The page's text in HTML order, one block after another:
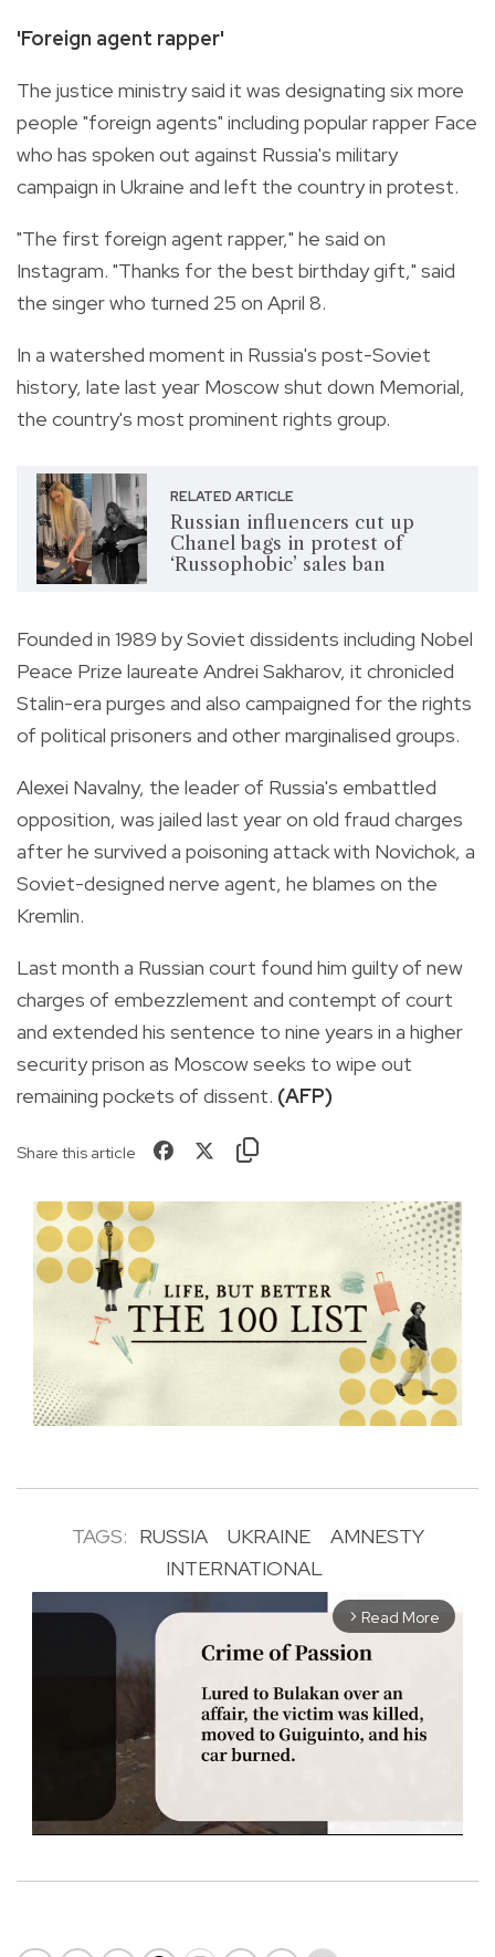
'Foreign agent rapper'
The justice ministry said it was designating six more
people "foreign agents" including popular rapper Face
who has spoken out against Russia's military
campaign in Ukraine and left the country in protest.
"The first foreign agent rapper," he said on
Instagram. "Thanks for the best birthday gift," said
the singer who turned 25 on April 8.
In a watershed moment in Russia's post-Soviet
history, late last year Moscow shut down Memorial,
the country's most prominent rights group.
RELATED ARTICLE
Russian influencers cut up
Chanel bags in protest of
‘Russophobic’ sales ban
Founded in 1989 by Soviet dissidents including Nobel
Peace Prize laureate Andrei Sakharov, it chronicled
Stalin-era purges and also campaigned for the rights
of political prisoners and other marginalised groups.
Alexei Navalny, the leader of Russia's embattled
opposition, was jailed last year on old fraud charges
after he survived a poisoning attack with Novichok, a
Soviet-designed nerve agent, he blames on the
Kremlin.
Last month a Russian court found him guilty of new
charges of embezzlement and contempt of court
and extended his sentence to nine years in a higher
security prison as Moscow seeks to wipe out
remaining pockets of dissent. (AFP)
Share this article
TAGS: RUSSIA UKRAINE
AMNESTY
INTERNATIONAL
arrow_forward_ios Read More